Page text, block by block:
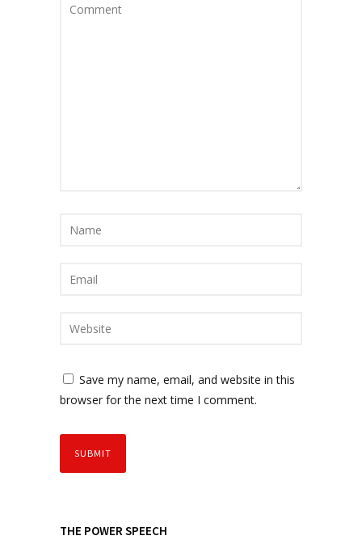
Save my name, email, and website in this
browser for the next time I comment.
THE POWER SPEECH